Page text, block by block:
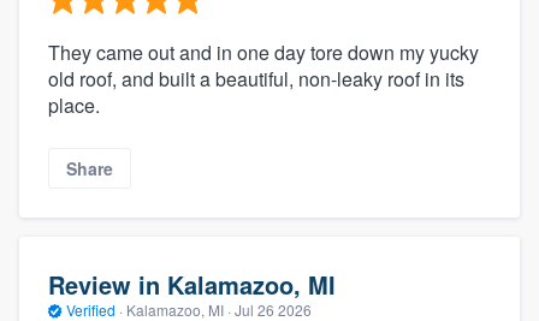
They came out and in one day tore down my yucky
old roof, and built a beautiful, non-leaky roof in its
place.
Share
Review in Kalamazoo, MI
Verified · Kalamazoo, MI · Jul 26 2026